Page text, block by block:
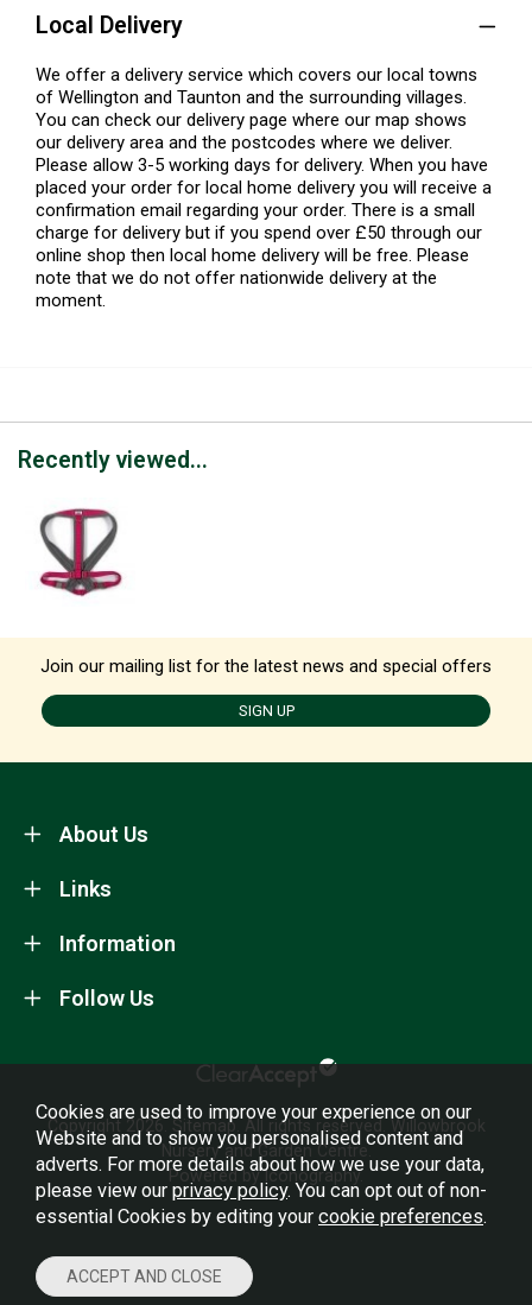
Local Delivery
We offer a delivery service which covers our local towns
of Wellington and Taunton and the surrounding villages.
You can check our delivery page where our map shows
our delivery area and the postcodes where we deliver.
Please allow 3-5 working days for delivery. When you have
placed your order for local home delivery you will receive a
confirmation email regarding your order. There is a small
charge for delivery but if you spend over £50 through our
online shop then local home delivery will be free. Please
note that we do not offer nationwide delivery at the
moment.
Recently viewed...
Join our mailing list for the latest news and special offers
SIGN UP
About Us
Information
Links
Follow Us
Copyright 2026. Sitemap . All rights reserved. Willowbrook
Nursery and Garden Centre.
Powered by Iconography.
Cookies are used to improve your experience on our
Website and to show you personalised content and
adverts. For more details about how we use your data,
please view our privacy policy. You can opt out of non-
essential Cookies by editing your cookie preferences.